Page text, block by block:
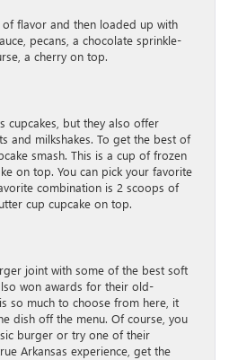
of flavor and then loaded up with
pecans, a chocolate sprinkle-
a cherry on top.
cupcakes, but they also offer
and milkshakes. To get the best of
smash. This is a cup of frozen
on top. You can pick your favorite
combination is 2 scoops of
cup cupcake on top.
joint with some of the best soft
won awards for their old-
so much to choose from here, it
dish off the menu. Of course, you
burger or try one of their
Arkansas experience, get the